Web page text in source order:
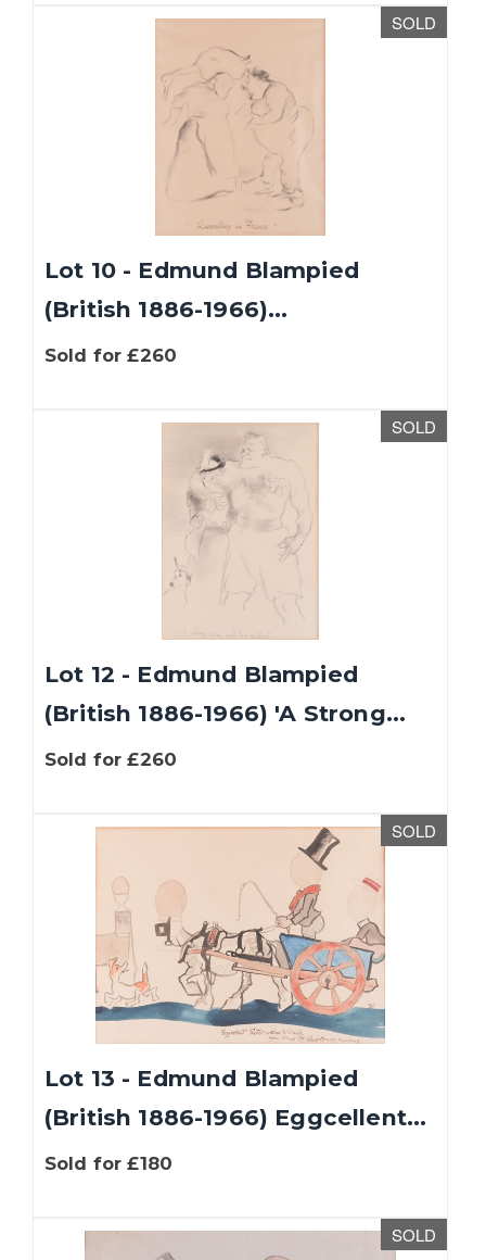
SOLD
Lot 10 - Edmund Blampied
(British 1886-1966)...
Sold for £260
SOLD
Lot 12 - Edmund Blampied
(British 1886-1966) 'A Strong...
Sold for £260
SOLD
Lot 13 - Edmund Blampied
(British 1886-1966) Eggcellent...
Sold for £180
SOLD